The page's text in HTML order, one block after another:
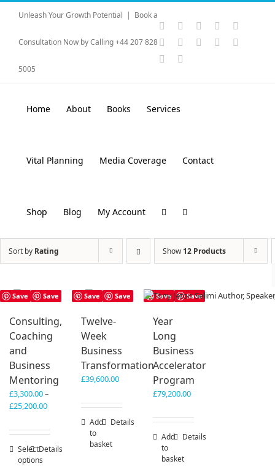
Skip
Unleash Your Growth Potential | Book a
Consultation Now by Calling +44 207 828
5005
Instagram
YouTubeFacebook
Rss
VimeoSkype PayPal
Email
Home About Books Services
Vital Planning Media Coverage Contact
Shop Blog My Account
Sort by Rating Show12 Products
Save Save
Consulting,
Coaching
and
Business
Mentoring
£3,300.00–
£25,200.00Price
£3,300.00
£25,200.00
Select
options
This
product
Details
Save Save
Twelve-
Week
Business
Transformation
£39,600.00
Add
to
basket
Details
Save Save
Year
Long
Business
Accelerator
Program
£79,200.00
Add
to
basket
Details